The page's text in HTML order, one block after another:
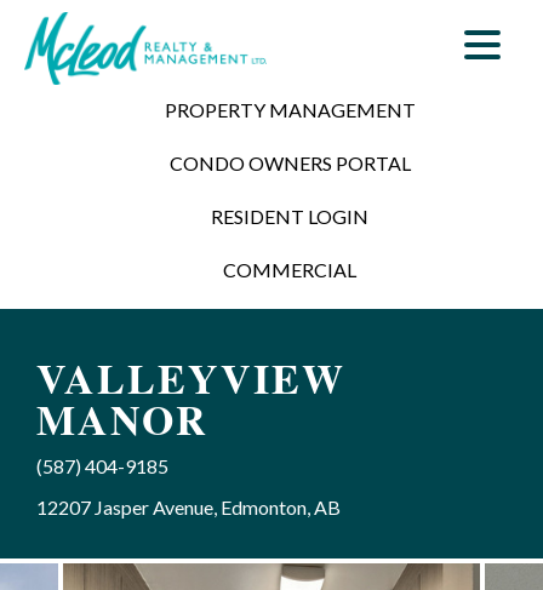
PROPERTY MANAGEMENT
CONDO OWNERS PORTAL
RESIDENT LOGIN
COMMERCIAL
VALLEYVIEW
MANOR
(587) 404-9185
12207 Jasper Avenue, Edmonton, AB